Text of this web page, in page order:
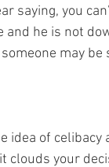
saying, you
he is not
may
idea of
clouds your